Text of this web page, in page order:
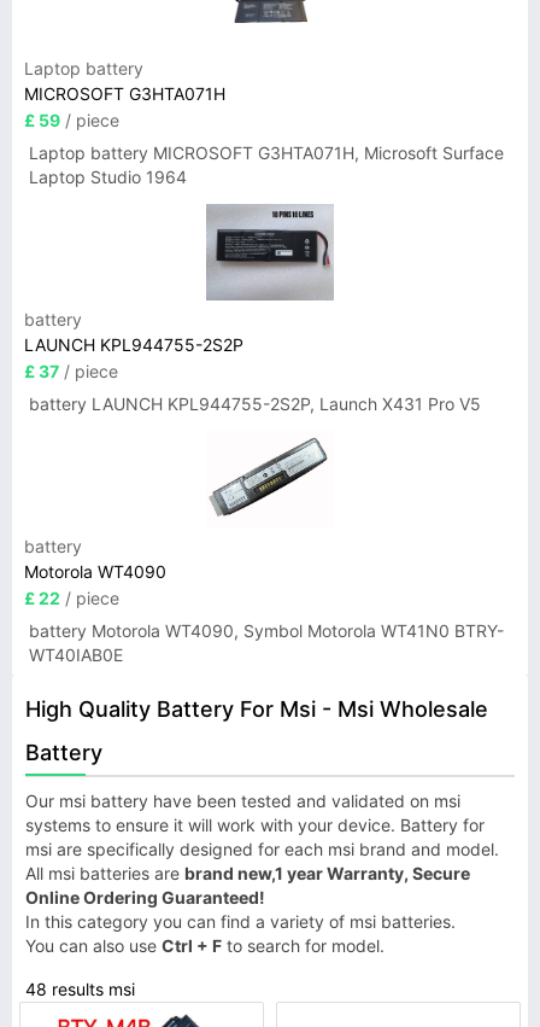
Laptop battery
MICROSOFT G3HTA071H
£ 59 / piece
Laptop battery MICROSOFT G3HTA071H, Microsoft Surface
Laptop Studio 1964
battery
LAUNCH KPL944755-2S2P
£ 37 / piece
battery LAUNCH KPL944755-2S2P, Launch X431 Pro V5
battery
Motorola WT4090
£ 22 / piece
battery Motorola WT4090, Symbol Motorola WT41N0 BTRY-
WT40IAB0E
High Quality Battery For Msi - Msi Wholesale
Battery
Our msi battery have been tested and validated on msi
systems to ensure it will work with your device. Battery for
msi are specifically designed for each msi brand and model.
All msi batteries are brand new,1 year Warranty, Secure
Online Ordering Guaranteed!
In this category you can find a variety of msi batteries.
You can also use Ctrl + F to search for model.
48 results msi